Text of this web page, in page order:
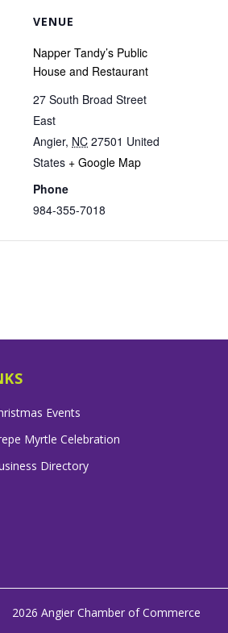
VENUE
Napper Tandy’s Public
House and Restaurant
27 South Broad Street
East
Angier, NC 27501 United
States + Google Map
Phone
984-355-7018
Events
Myrtle Celebration
Directory
2026 Angier Chamber of Commerce